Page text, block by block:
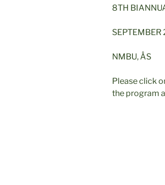
8TH
NMBU, ÅS
Please click
the program